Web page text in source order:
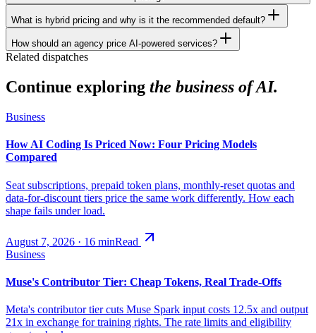
What is hybrid pricing and why is it the recommended default?
How should an agency price AI-powered services?
Related dispatches
Continue exploring the business of AI.
Business
How AI Coding Is Priced Now: Four Pricing Models
Compared
Seat subscriptions, prepaid token plans, monthly-reset quotas and
data-for-discount tiers price the same work differently. How each
shape fails under load.
August 7, 2026 · 16 minRead
Business
Muse's Contributor Tier: Cheap Tokens, Real Trade-Offs
Meta's contributor tier cuts Muse Spark input costs 12.5x and output
21x in exchange for training rights. The rate limits and eligibility